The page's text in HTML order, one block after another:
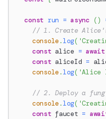
const run = async ()
// 1. Create
console .log(
const alice = await
const aliceId =
console .log( 'Alice
// 2. Deploy a
console .log(
const faucet =